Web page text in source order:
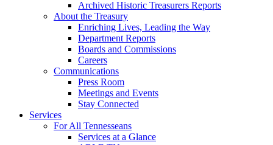
Archived Historic Treasurers Reports
About the Treasury
Enriching Lives, Leading the Way
Department Reports
Boards and Commissions
Careers
Communications
Press Room
Meetings and Events
Stay Connected
Services
For All Tennesseans
Services at a Glance